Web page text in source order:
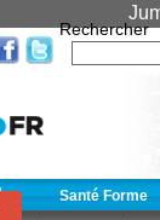
Rechercher
Santé Forme